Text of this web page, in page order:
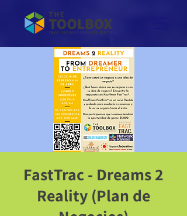
FastTrac - Dreams 2
Reality (Plan de